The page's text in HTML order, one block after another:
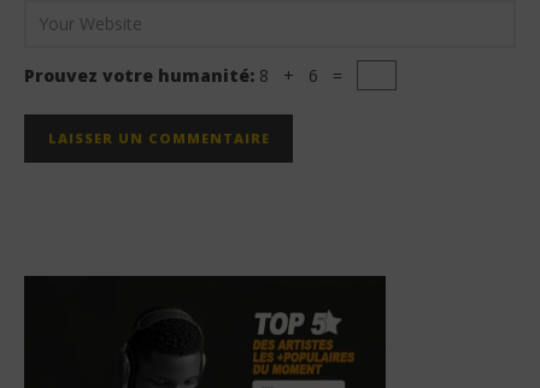
Prouvez votre humanité: 8 + 6 =